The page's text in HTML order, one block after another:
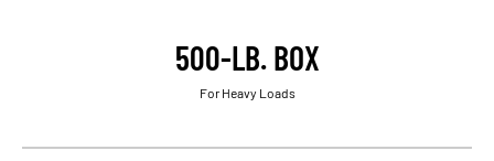
500-LB. BOX
For Heavy Loads